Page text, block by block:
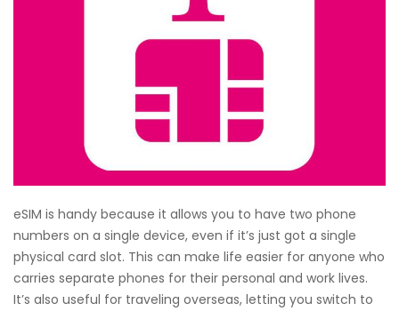
eSIM is handy because it allows you to have two phone
numbers on a single device, even if it’s just got a single
physical card slot. This can make life easier for anyone who
carries separate phones for their personal and work lives.
It’s also useful for traveling overseas, letting you switch to